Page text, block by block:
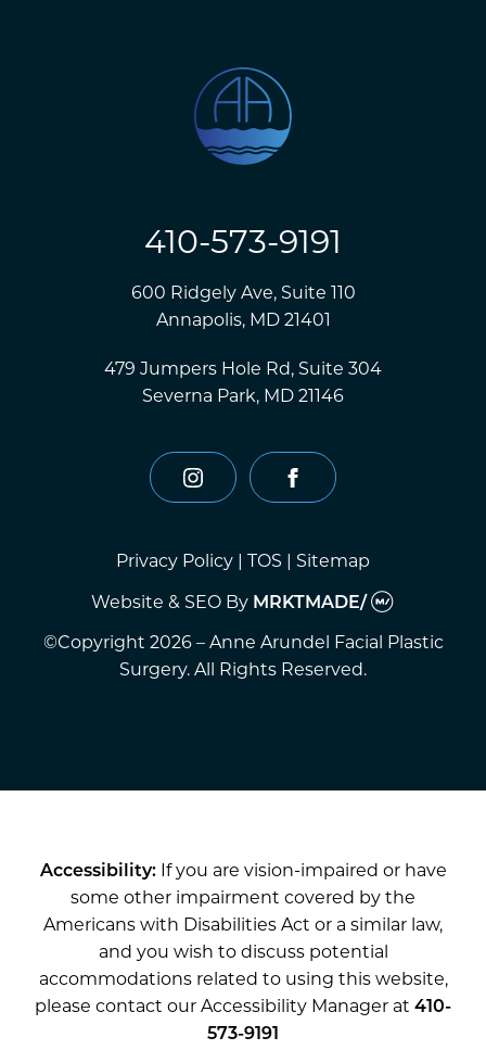
410-573-9191
600 Ridgely Ave, Suite 110
Annapolis, MD 21401
479 Jumpers Hole Rd, Suite 304
Severna Park, MD 21146
instagram facebook
Privacy Policy | TOS | Sitemap
Website & SEO By MRKTMADE/
©Copyright 2026 – Anne Arundel Facial Plastic
Surgery. All Rights Reserved.
Accessibility:If you are vision-impaired or have
some other impairment covered by the
Americans with Disabilities Act or a similar law,
and you wish to discuss potential
accommodations related to using this website,
please contact our Accessibility Manager at 410-
573-9191